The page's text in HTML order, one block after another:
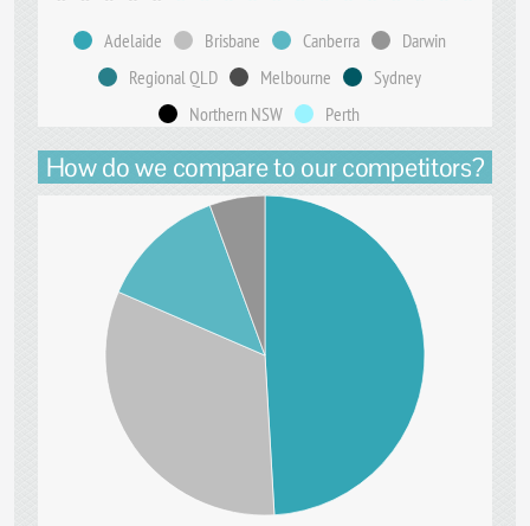
Adelaide Brisbane Canberra
Darwin
Regional QLD
Melbourne
Sydney
Northern NSW
Perth
How do we compare to our competitors?